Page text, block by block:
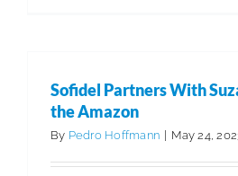
Sofidel Partners With
the Amazon
By Pedro Hoffmann | May 24,